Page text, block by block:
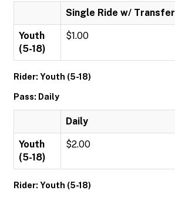
Single Ride w/ Transfer
Youth
(5-18)
$1.00
Rider: Youth (5-18)
Pass: Daily
Daily
Youth
(5-18)
$2.00
Rider: Youth (5-18)